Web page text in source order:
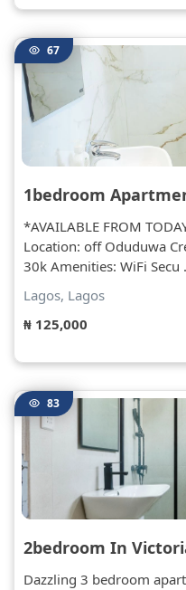
67
1bedroom
*AVAILABLE FROM
Location: off Oduduwa
30k Amenities: WiFi Secu
Lagos, Lagos
₦ 125,000
83
2bedroom In
Dazzling 3 bedroom